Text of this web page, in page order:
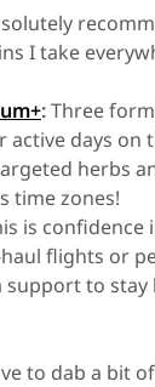
I take
:Three
days on
herbs
time zones!
is
flights or
support to
to dab a bit